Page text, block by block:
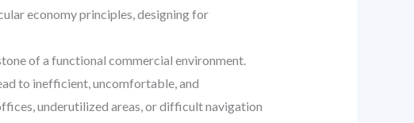
economy principles, designing for
of a functional commercial environment.
to inefficient, uncomfortable, and
underutilized areas, or difficult navigation